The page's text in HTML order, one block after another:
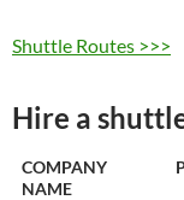
Shuttle Routes >>>
Hire a
COMPANY
NAME